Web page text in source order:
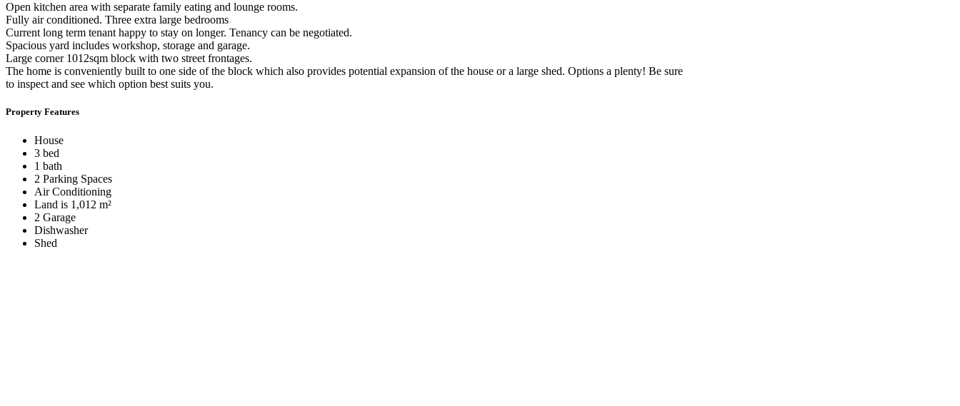
Open kitchen area with separate family eating and lounge rooms.
Fully air conditioned. Three extra large bedrooms
Current long term tenant happy to stay on longer. Tenancy can be negotiated.
Spacious yard includes workshop, storage and garage.
Large corner 1012sqm block with two street frontages.
The home is conveniently built to one side of the block which also provides potential expansion of the house or a large shed. Options a plenty! Be sure
to inspect and see which option best suits you.
Property Features
House
3 bed
1 bath
2 Parking Spaces
Air Conditioning
Land is 1,012 m²
2 Garage
Dishwasher
Shed